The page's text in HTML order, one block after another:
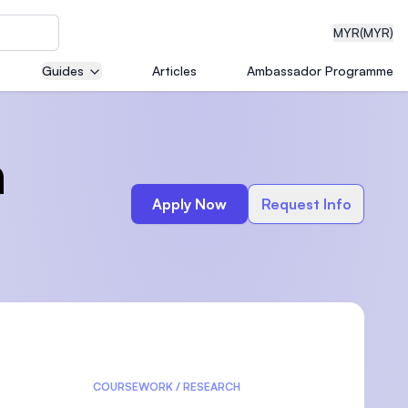
MYR(MYR)
Guides Articles Ambassador Programme
Apply Now Request Info
COURSEWORK / RESEARCH